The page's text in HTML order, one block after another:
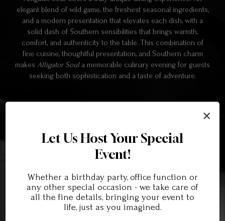
×
Let Us Host Your Special
Event!
Whether a birthday party, office function or
any other special occasion - we take care of
all the fine details, bringing your event to
life, just as you imagined.
elegant blend of wild game, the freshest seasonal ingredients,
and a modern presentation that elevates each dish, with a
solid dash of Southern sensibilities that brings warmth,
comfort, and authenticity to the table. This combination of
fine cuisine, thoughtful presentation, and Southern charm
makes Alligator Soula memorable culinary evening for guests
seeking both sophistication and a taste of adventure.